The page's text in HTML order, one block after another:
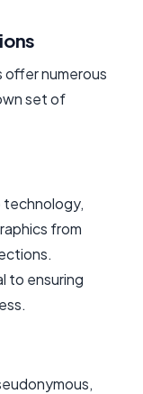
numerous
set of
technology,
from
to ensuring